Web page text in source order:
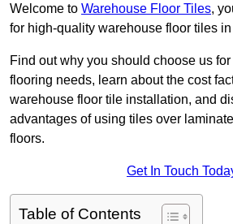
Welcome to Warehouse Floor Tiles,
for high-quality warehouse floor tiles
Find out why you should choose us
flooring needs, learn about the cost
warehouse floor tile installation, and
advantages of using tiles over
floors.
Get In Touch
Table of Contents